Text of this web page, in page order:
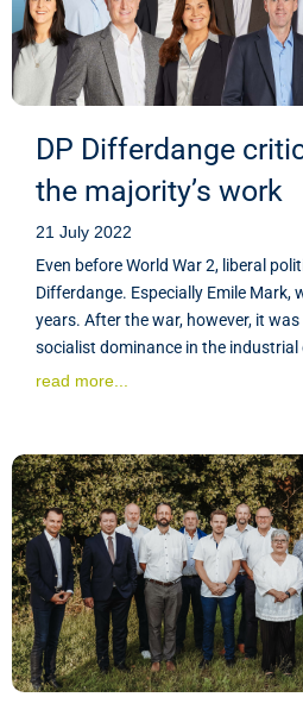
DP Differdange
the majority’s work
21 July 2022
Even before World War 2, liberal
Differdange. Especially Emile Mark,
years. After the war, however, it
socialist dominance in the industrial
read more...